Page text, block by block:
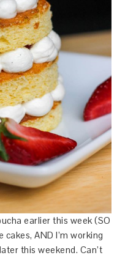
earlier this week (SO
AND I’m working
this weekend. Can’t